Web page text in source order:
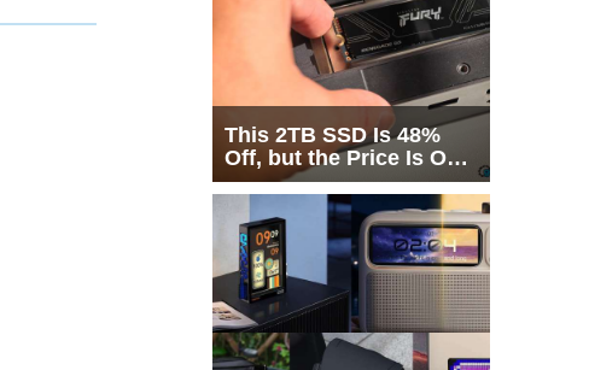
This 2TB SSD Is 48%
Off, but the Price Is Only
Half the Story